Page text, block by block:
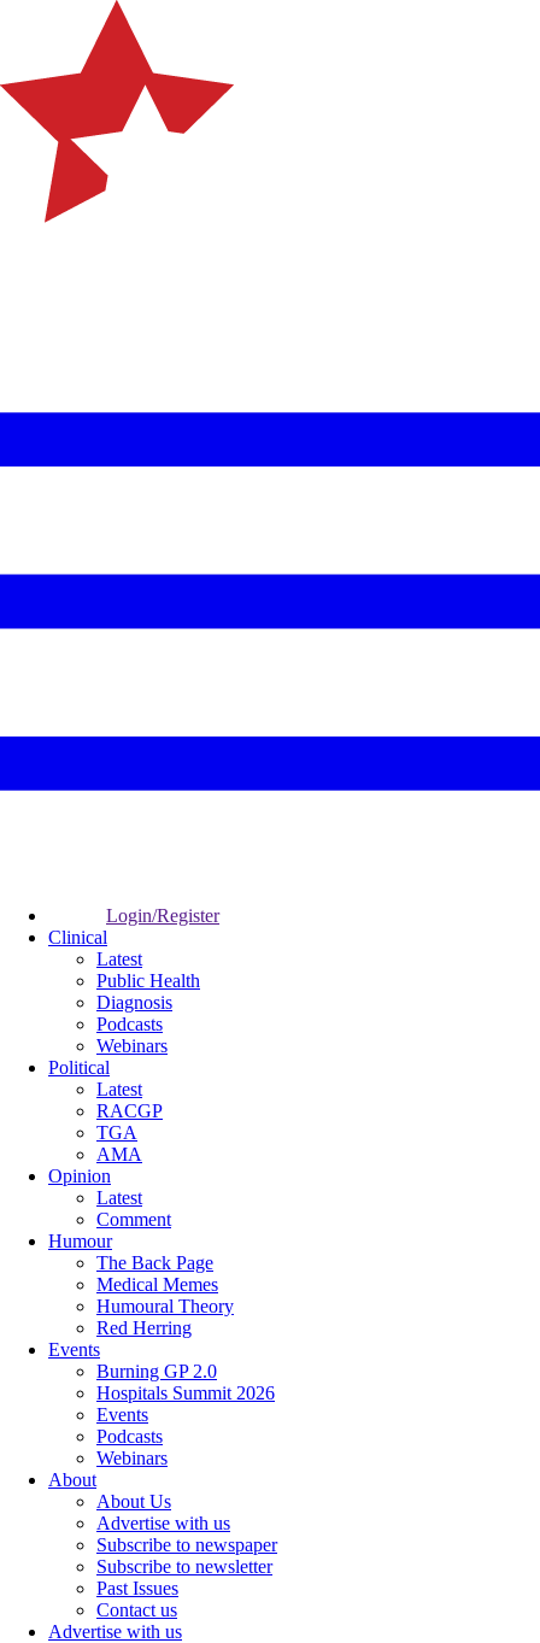
Login/Register
Clinical
Latest
Public Health
Diagnosis
Podcasts
Webinars
Political
Latest
RACGP
TGA
AMA
Opinion
Latest
Comment
Humour
The Back Page
Medical Memes
Humoural Theory
Red Herring
Events
Burning GP 2.0
Hospitals Summit 2026
Events
Podcasts
Webinars
About
About Us
Advertise with us
Subscribe to newspaper
Subscribe to newsletter
Past Issues
Contact us
Advertise with us